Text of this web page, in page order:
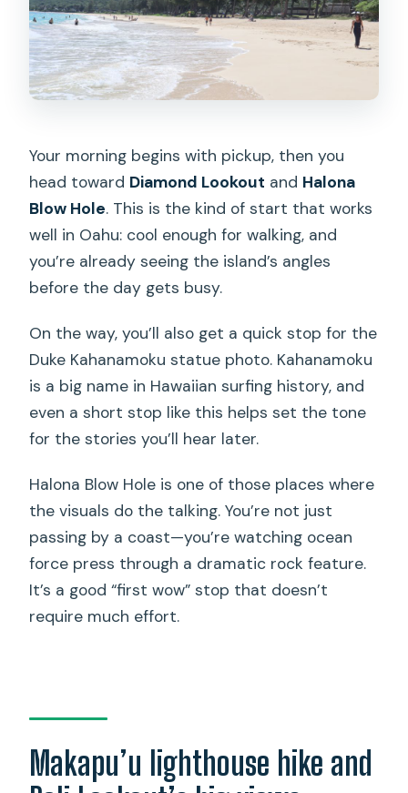
Your morning begins with pickup, then you
head toward Diamond Lookout and Halona
Blow Hole. This is the kind of start that works
well in Oahu: cool enough for walking, and
you’re already seeing the island’s angles
before the day gets busy.
On the way, you’ll also get a quick stop for the
Duke Kahanamoku statue photo. Kahanamoku
is a big name in Hawaiian surfing history, and
even a short stop like this helps set the tone
for the stories you’ll hear later.
Halona Blow Hole is one of those places where
the visuals do the talking. You’re not just
passing by a coast—you’re watching ocean
force press through a dramatic rock feature.
It’s a good “first wow” stop that doesn’t
require much effort.
Makapu’u lighthouse hike and